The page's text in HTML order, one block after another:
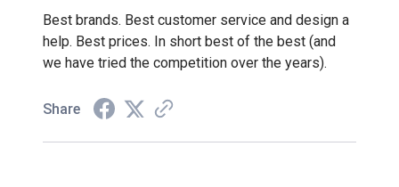
Best brands. Best customer service and design a
help. Best prices. In short best of the best (and
we have tried the competition over the years).
Share